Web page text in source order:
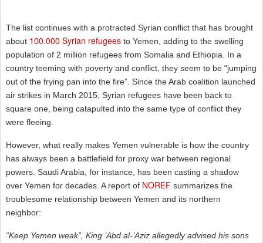
The list continues with a protracted Syrian conflict that has brought
about 100.000 Syrian refugees to Yemen, adding to the swelling
population of 2 million refugees from Somalia and Ethiopia. In a
country teeming with poverty and conflict, they seem to be “jumping
out of the frying pan into the fire”. Since the Arab coalition launched
air strikes in March 2015, Syrian refugees have been back to
square one, being catapulted into the same type of conflict they
were fleeing.
However, what really makes Yemen vulnerable is how the country
has always been a battlefield for proxy war between regional
powers. Saudi Arabia, for instance, has been casting a shadow
over Yemen for decades. A report of NOREF summarizes the
troublesome relationship between Yemen and its northern
neighbor:
“Keep Yemen weak”, King ‘Abd al-’Aziz allegedly advised his sons